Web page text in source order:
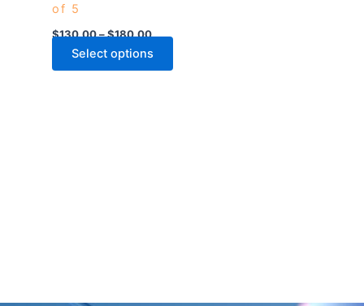
of 5
$130.00–$180.00
Select options